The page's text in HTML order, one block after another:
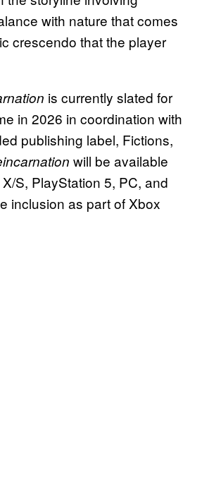
with nature that comes
crescendo that the player
is currently slated for
in 2026 in coordination with
publishing label, Fictions,
will be available
S, PlayStation 5, PC, and
inclusion as part of Xbox